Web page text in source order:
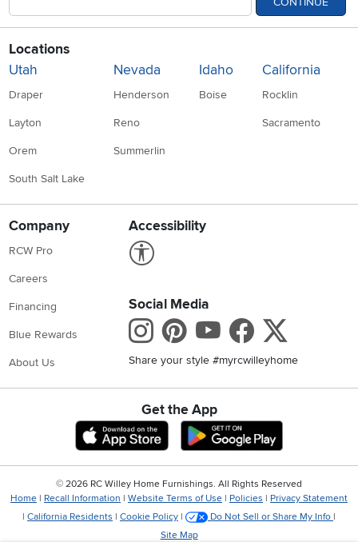
Locations
Utah
Draper
Layton
Orem
South Salt Lake
Nevada
Henderson
Reno
Summerlin
Idaho
Boise
California
Rocklin
Sacramento
Company
RCW Pro
Careers
Financing
Blue Rewards
About Us
Accessibility
Social Media
Instagram
Pinterest
Youtube
Share your style #myrcwilleyhome
Get the App
Download IOS RC Willey App
© 2026 RC Willey Home Furnishings. All Rights Reserved
Home | Recall Information | Website Terms of Use | Policies | Privacy Statement
| California Residents | Cookie Policy | Do Not Sell or Share My Info |
Site Map